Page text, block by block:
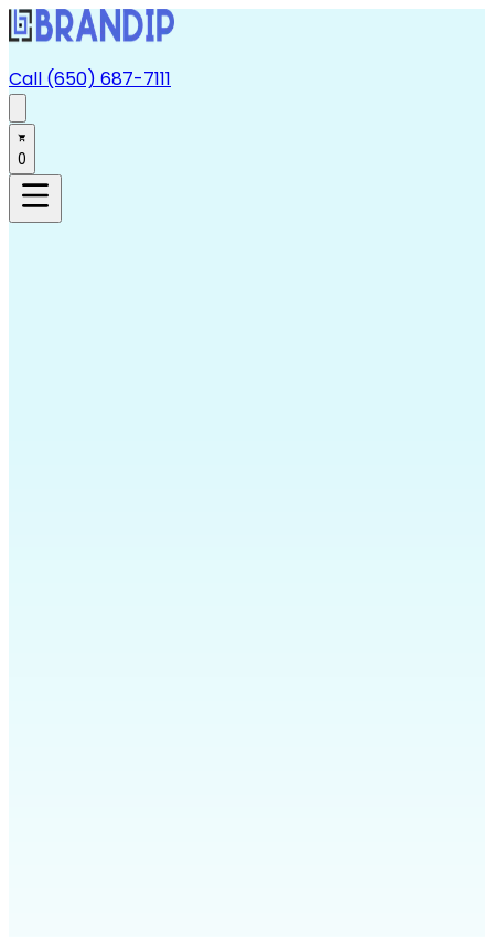
Call (650) 687-7111
0